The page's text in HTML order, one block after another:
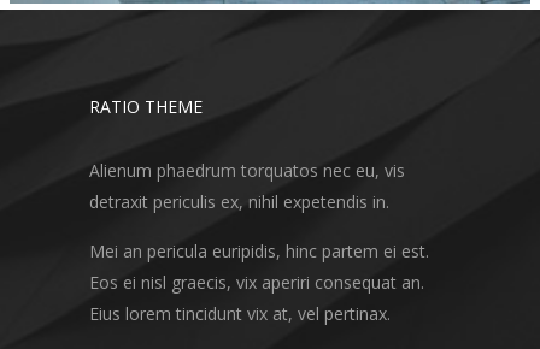
RATIO THEME
Alienum phaedrum torquatos nec eu, vis
detraxit periculis ex, nihil expetendis in.
Mei an pericula euripidis, hinc partem ei est.
Eos ei nisl graecis, vix aperiri consequat an.
Eius lorem tincidunt vix at, vel pertinax.